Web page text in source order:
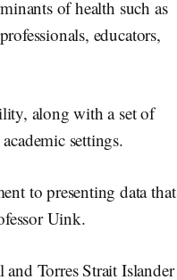
of health such as
educators,
along with a set of
settings.
to presenting data that
Uink.
Torres Strait Islander